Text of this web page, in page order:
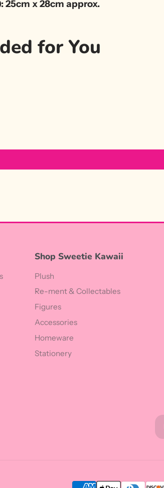
25cm x 28cm approx.
for You
Shop Sweetie Kawaii
Plush
Re-ment & Collectables
Figures
Accessories
Homeware
Stationery